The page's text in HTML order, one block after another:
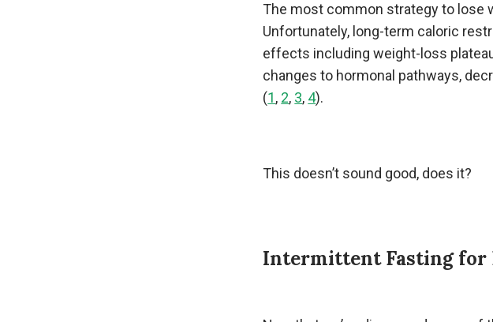
The most common strategy to lose
Unfortunately, long-term caloric
effects including weight-loss
changes to hormonal pathways,
(1, 2, 3, 4).
This doesn’t sound good, does it?
Intermittent Fasting for